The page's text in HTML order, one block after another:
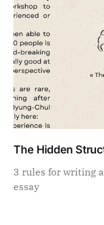
The Hidden
3 rules for writing
essay